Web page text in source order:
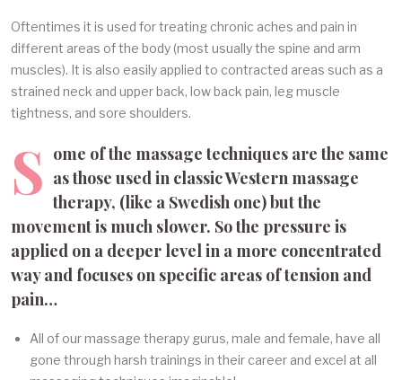
Oftentimes it is used for treating chronic aches and pain in
different areas of the body (most usually the spine and arm
muscles). It is also easily applied to contracted areas such as a
strained neck and upper back, low back pain, leg muscle
tightness, and sore shoulders.
S ome of the massage techniques are the same
as those used in classic Western massage
therapy, (like a Swedish one) but the
movement is much slower. So the pressure is
applied on a deeper level in a more concentrated
way and focuses on specific areas of tension and
pain…
All of our massage therapy gurus, male and female, have all
gone through harsh trainings in their career and excel at all